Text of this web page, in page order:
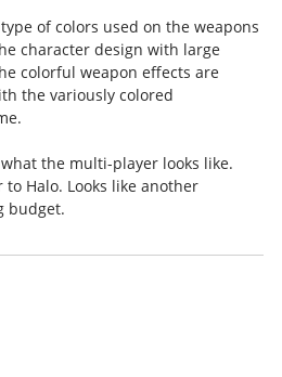
of colors used on the weapons
character design with large
colorful weapon effects are
the variously colored
the multi-player looks like.
Halo. Looks like another
budget.